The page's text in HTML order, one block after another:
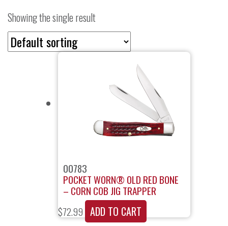
Showing the single result
00783
POCKET WORN® OLD RED BONE
– CORN COB JIG TRAPPER
$72.99 ADD TO CART